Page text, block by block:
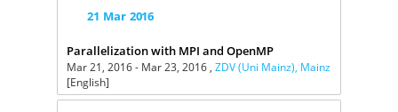
21 Mar 2016
Parallelization with MPI and OpenMP
Mar 21, 2016 - Mar 23, 2016 , ZDV (Uni Mainz), Mainz
[English]